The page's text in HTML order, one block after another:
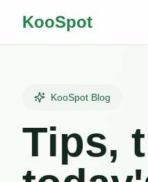
KooSpot
KooSpot Blog
Tips,